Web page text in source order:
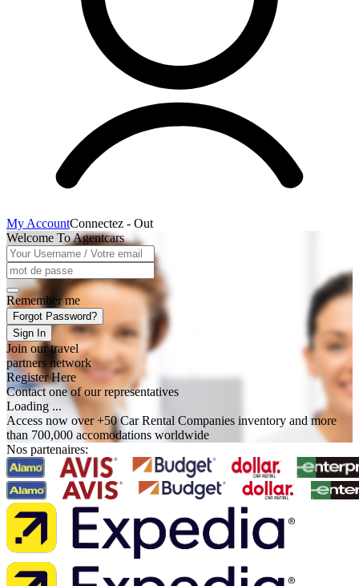
My AccountConnectez - Out
Welcome To Agentcars
Remember me
Forgot Password?
Sign In
Join our travel
partners network
Register Here
Contact one of our representatives
Loading ...
Access now over +50 Car Rental Companies inventory and more
than 700,000 accomodations worldwide
Nos partenaires: